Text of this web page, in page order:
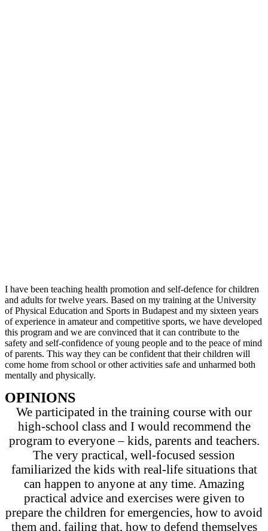
I have been teaching health promotion and self-defence for children
and adults for twelve years. Based on my training at the University
of Physical Education and Sports in Budapest and my sixteen years
of experience in amateur and competitive sports, we have developed
this program and we are convinced that it can contribute to the
safety and self-confidence of young people and to the peace of mind
of parents. This way they can be confident that their children will
come home from school or other activities safe and unharmed both
mentally and physically.
OPINIONS
We participated in the training course with our
high-school class and I would recommend the
program to everyone – kids, parents and teachers.
The very practical, well-focused session
familiarized the kids with real-life situations that
can happen to anyone at any time. Amazing
practical advice and exercises were given to
prepare the children for emergencies, how to avoid
them and, failing that, how to defend themselves